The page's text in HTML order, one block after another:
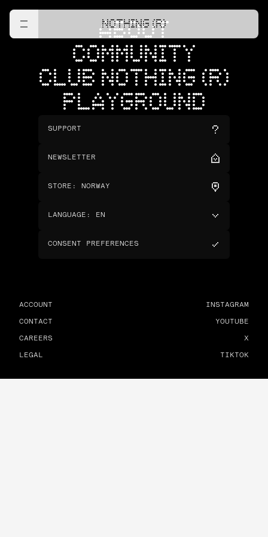
NOTHING (R)
ABOUT
COMMUNITY
CLUB NOTHING (R)
PLAYGROUND
SUPPORT
NEWSLETTER
STORE : NORWAY
LANGUAGE : EN
CONSENT PREFERENCES
ACCOUNT
CONTACT
CAREERS
LEGAL
INSTAGRAM
YOUTUBE
X
TIKTOK